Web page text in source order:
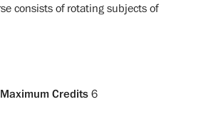
consists of rotating subjects of
Maximum Credits 6